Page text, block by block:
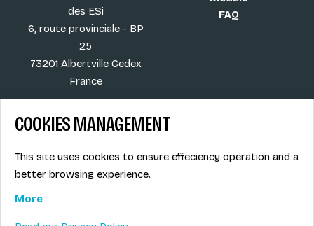
des ESi
6, route provinciale - BP
25
73201 Albertville Cedex
France
FAQ
More
Job offers
Ski instructors union
Legal info
COOKIES MANAGEMENT
This site uses cookies to ensure effeciency operation and a
better browsing experience.
More